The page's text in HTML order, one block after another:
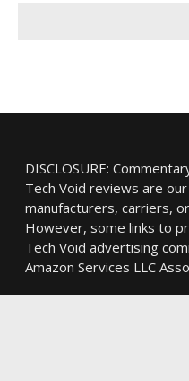
DISCLOSURE:
Tech Void reviews are
manufacturers, carriers,
However, some links to
Tech Void advertising
Amazon Services LLC